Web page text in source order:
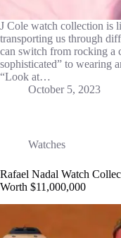
J Cole watch collection is
transporting us through
can switch from rocking a
sophisticated” to wearing
“Look at…
October 5, 2023
Watches
Rafael Nadal Watch
Worth $11,000,000